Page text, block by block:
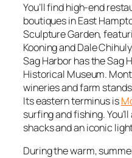
You’ll find high-end
boutiques in East
Sculpture Garden,
Kooning and Dale
Sag Harbor has the Sag
Historical Museum.
wineries and farm
Its eastern terminus is
surfing and fishing.
shacks and an iconic
During the warm,